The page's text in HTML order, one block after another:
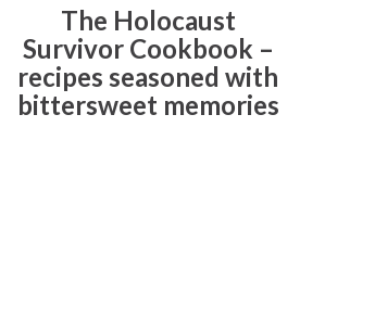
The Holocaust
Survivor Cookbook –
recipes seasoned with
bittersweet memories